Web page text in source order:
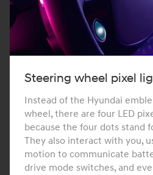
Steering wheel pixel
Instead of the Hyundai
wheel, there are four LED
because the four dots stand
They also interact with you,
motion to communicate
drive mode switches, and